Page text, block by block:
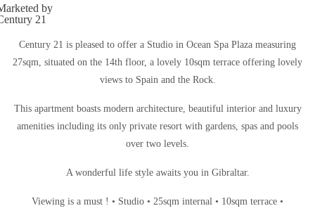
by
21
Century 21 is pleased to offer a Studio in Ocean Spa Plaza measuring
27sqm, situated on the 14th floor, a lovely 10sqm terrace offering lovely
views to Spain and the Rock.
This apartment boasts modern architecture, beautiful interior and luxury
amenities including its only private resort with gardens, spas and pools
over two levels.
A wonderful life style awaits you in Gibraltar.
Viewing is a must ! • Studio • 25sqm internal • 10sqm terrace •